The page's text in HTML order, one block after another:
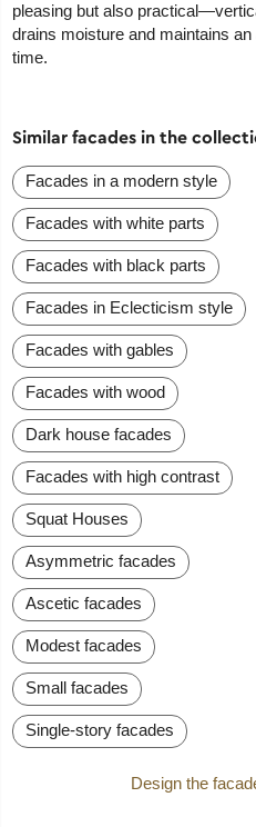
pleasing but also
drains moisture and maintains
time.
Similar facades in the
Facades in a modern style
Facades with white parts
Facades with black parts
Facades in Eclecticism style
Facades with gables
Facades with wood
Dark house facades
Facades with high contrast
Squat Houses
Asymmetric facades
Ascetic facades
Modest facades
Small facades
Single-story facades
Design the